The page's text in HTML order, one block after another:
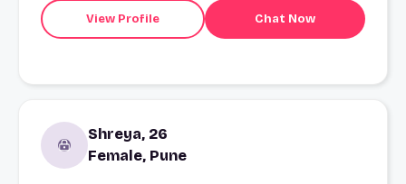
View Profile Chat Now
Shreya, 26
Female, Pune